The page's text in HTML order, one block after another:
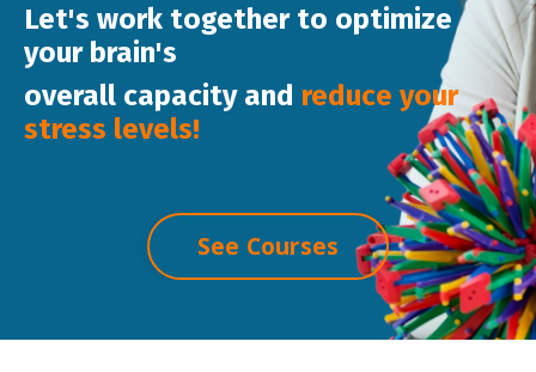
Let's work together to optimize
your brain's
overall capacity and reduce your
stress levels!
See Courses